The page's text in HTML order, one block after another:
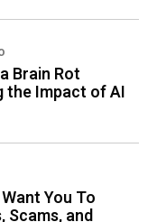
Brain Rot
the Impact of AI
You To
Scams, and